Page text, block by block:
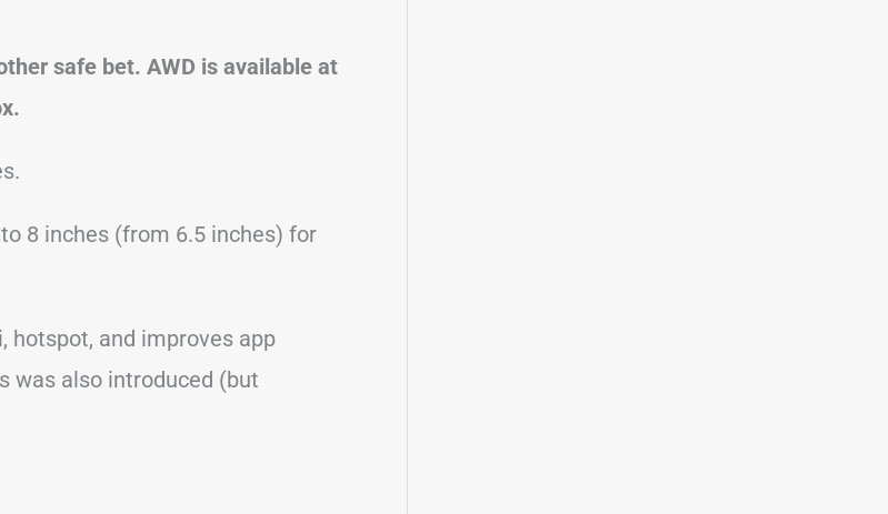
safe bet. AWD is available at
8 inches (from 6.5 inches) for
hotspot, and improves app
was also introduced (but